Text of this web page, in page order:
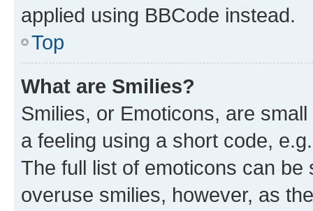
applied using BBCode instead.
Top
What are Smilies?
Smilies, or Emoticons, are
a feeling using a short code,
The full list of emoticons can
overuse smilies, however, as